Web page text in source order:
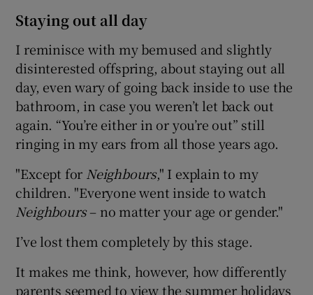
Staying out all day
I reminisce with my bemused and slightly
disinterested offspring, about staying out all
day, even wary of going back inside to use the
bathroom, in case you weren’t let back out
again. “You’re either in or you’re out” still
ringing in my ears from all those years ago.
"Except for Neighbours," I explain to my
children. "Everyone went inside to watch
Neighbours– no matter your age or gender."
I’ve lost them completely by this stage.
It makes me think, however, how differently
parents seemed to view the summer holidays